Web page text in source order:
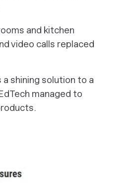
and kitchen
video calls replaced
shining solution to a
managed to